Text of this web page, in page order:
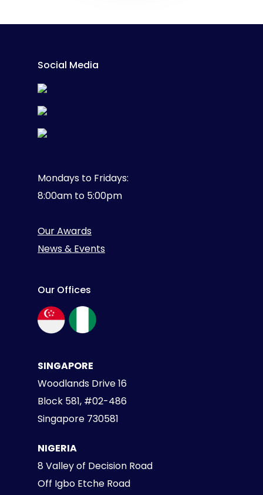
Social Media
Mondays to Fridays:
8:00am to 5:00pm
Our Awards
News & Events
Our Offices
SINGAPORE
Woodlands Drive 16
Block 581, #02-486
Singapore 730581
NIGERIA
8 Valley of Decision Road
Off Igbo Etche Road